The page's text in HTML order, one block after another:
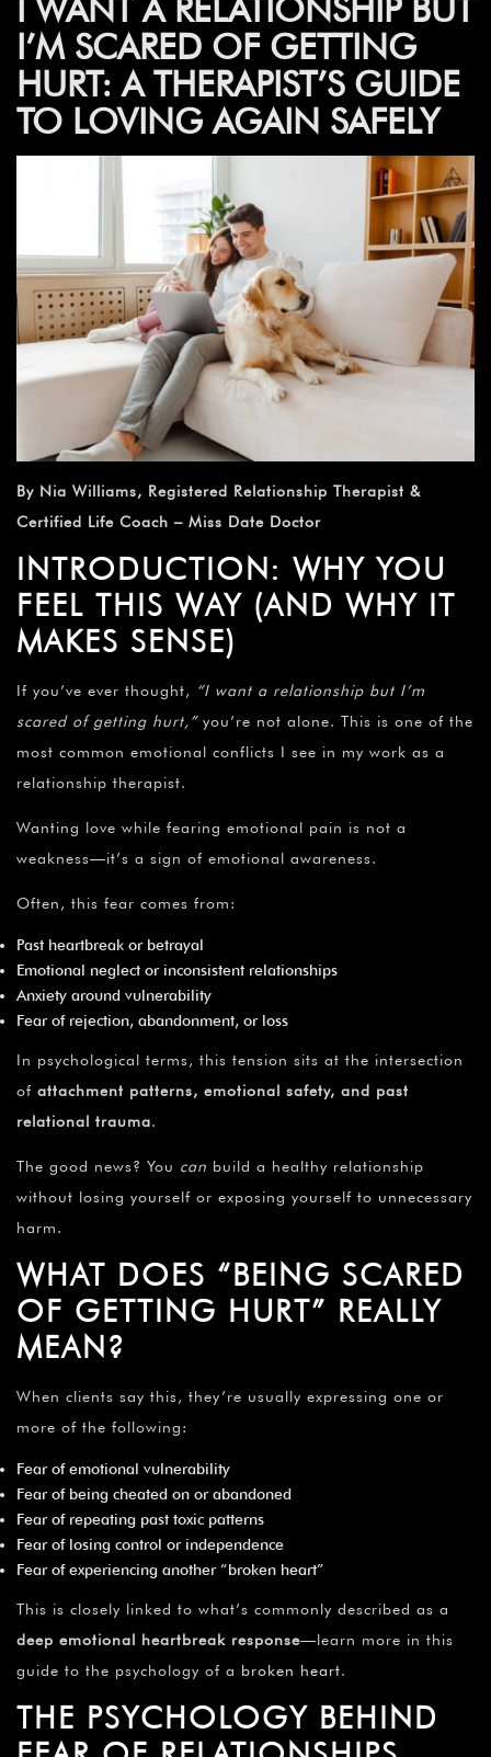
I WANT A RELATIONSHIP BUT
I’M SCARED OF GETTING
HURT: A THERAPIST’S GUIDE
TO LOVING AGAIN SAFELY
By Nia Williams, Registered Relationship Therapist &
Certified Life Coach – Miss Date Doctor
INTRODUCTION: WHY YOU
FEEL THIS WAY (AND WHY IT
MAKES SENSE)
If you’ve ever thought, “I want a relationship but I’m
scared of getting hurt,”you’re not alone. This is one of the
most common emotional conflicts I see in my work as a
relationship therapist.
Wanting love while fearing emotional pain is not a
weakness—it’s a sign of emotional awareness.
Often, this fear comes from:
Past heartbreak or betrayal
Emotional neglect or inconsistent relationships
Anxiety around vulnerability
Fear of rejection, abandonment, or loss
In psychological terms, this tension sits at the intersection
of attachment patterns, emotional safety, and past
relational trauma.
The good news? You can build a healthy relationship
without losing yourself or exposing yourself to unnecessary
harm.
WHAT DOES “BEING SCARED
OF GETTING HURT” REALLY
MEAN?
When clients say this, they’re usually expressing one or
more of the following:
Fear of emotional vulnerability
Fear of being cheated on or abandoned
Fear of repeating past toxic patterns
Fear of losing control or independence
Fear of experiencing another “broken heart”
This is closely linked to what’s commonly described as a
deep emotional heartbreak response—learn more in this
guide to the psychology of a broken heart.
THE PSYCHOLOGY BEHIND